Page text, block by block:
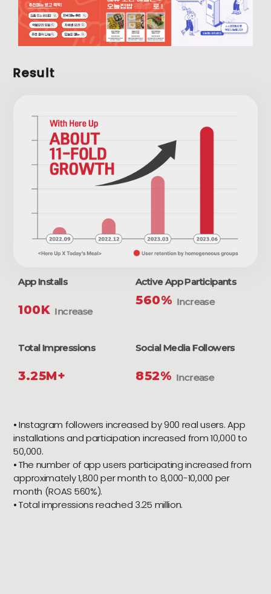
Result
App Installs
100K Increase
Active App Participants
560% Increase
Total Impressions
3.25M+
Social Media Followers
852% Increase
⦁ Instagram followers increased by 900 real users. App
installations and participation increased from 10,000 to
50,000.
⦁ The number of app users participating increased from
approximately 1,800 per month to 8,000-10,000 per
month (ROAS 560%).
⦁ Total impressions reached 3.25 million.